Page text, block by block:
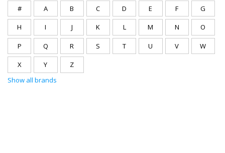
# A B C D E F G
H I J K L M N O
P Q R S T U V W
X Y
Z
Show all brands